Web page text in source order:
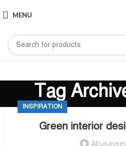
MENU
Tag
INSPIRATION
Green interior
Abusayeed